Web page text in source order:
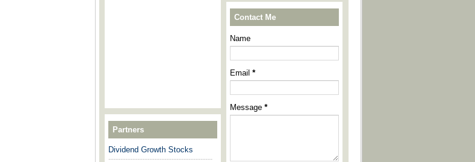
Partners
Dividend Growth Stocks
-------------------------------------------
Contact Me
Name
Email *
Message *